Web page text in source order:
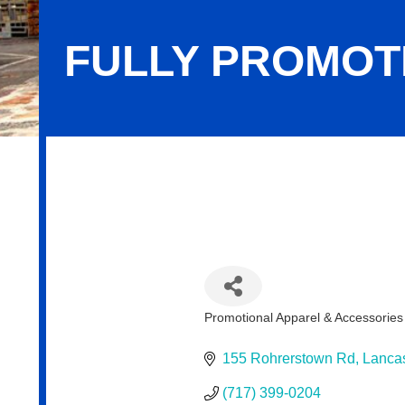
FULLY
Promotional Apparel & Accessories
155 Rohrerstown Rd
(717) 399-0204